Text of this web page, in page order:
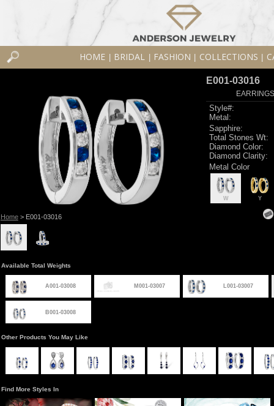
HOME BRIDAL FASHION COLLECTIONS
Home> E001-03016
E001-03016
Style#:
Metal:
Sapphire:
Total Stones Wt:
Diamond Color:
Diamond Clarity:
Metal Color
W Y
Available Total Weights
A001-03008 M001-03007 L001-03007
B001-03008
Other Products You May Like
Find More Styles In